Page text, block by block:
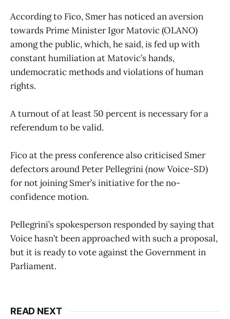
According to Fico, Smer has noticed an aversion
towards Prime Minister Igor Matovic (OLANO)
among the public, which, he said, is fed up with
constant humiliation at Matovic’s hands,
undemocratic methods and violations of human
rights.
A turnout of at least 50 percent is necessary for a
referendum to be valid.
Fico at the press conference also criticised Smer
defectors around Peter Pellegrini (now Voice-SD)
for not joining Smer’s initiative for the no-
confidence motion.
Pellegrini’s spokesperson responded by saying that
Voice hasn’t been approached with such a proposal,
but it is ready to vote against the Government in
Parliament.
READ NEXT